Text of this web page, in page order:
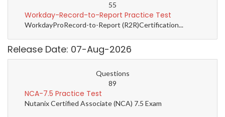
55
Workday-Record-to-Report Practice Test
WorkdayProRecord-to-Report (R2R)Certification...
Release Date: 07-Aug-2026
Questions
89
NCA-7.5 Practice Test
Nutanix Certified Associate (NCA) 7.5 Exam